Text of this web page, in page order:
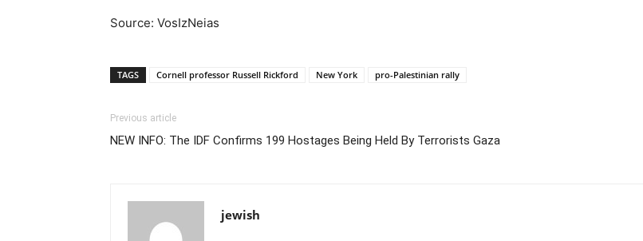
Source: VosIzNeias
TAGS Cornell professor Russell Rickford New York pro-Palestinian rally
Previous article
NEW INFO: The IDF Confirms 199 Hostages Being Held By Terrorists Gaza
jewish